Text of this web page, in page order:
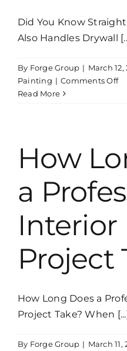
Did You Know
Also Handles Drywall
By Forge Group | March 12,
Painting | Comments Offon
&
Read More
How
a
Interior
Project
How Long Does a
Project Take? When
By Forge Group | March 11,